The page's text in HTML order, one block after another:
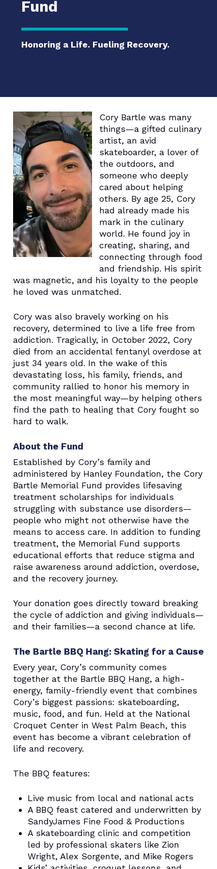
Fund
Honoring a Life. Fueling Recovery.
Cory Bartle was many
things—a gifted culinary
artist, an avid
skateboarder, a lover of
the outdoors, and
someone who deeply
cared about helping
others. By age 25, Cory
had already made his
mark in the culinary
world. He found joy in
creating, sharing, and
connecting through food
and friendship. His spirit
was magnetic, and his loyalty to the people
he loved was unmatched.
Cory was also bravely working on his
recovery, determined to live a life free from
addiction. Tragically, in October 2022, Cory
died from an accidental fentanyl overdose at
just 34 years old. In the wake of this
devastating loss, his family, friends, and
community rallied to honor his memory in
the most meaningful way—by helping others
find the path to healing that Cory fought so
hard to walk.
About the Fund
Established by Cory’s family and
administered by Hanley Foundation, the Cory
Bartle Memorial Fund provides lifesaving
treatment scholarships for individuals
struggling with substance use disorders—
people who might not otherwise have the
means to access care. In addition to funding
treatment, the Memorial Fund supports
educational efforts that reduce stigma and
raise awareness around addiction, overdose,
and the recovery journey.
Your donation goes directly toward breaking
the cycle of addiction and giving individuals—
and their families—a second chance at life.
The Bartle BBQ Hang: Skating for a Cause
Every year, Cory’s community comes
together at the Bartle BBQ Hang, a high-
energy, family-friendly event that combines
Cory’s biggest passions: skateboarding,
music, food, and fun. Held at the National
Croquet Center in West Palm Beach, this
event has become a vibrant celebration of
life and recovery.
The BBQ features:
Live music from local and national acts
A BBQ feast catered and underwritten by
SandyJames Fine Food & Productions
A skateboarding clinic and competition
led by professional skaters like Zion
Wright, Alex Sorgente, and Mike Rogers